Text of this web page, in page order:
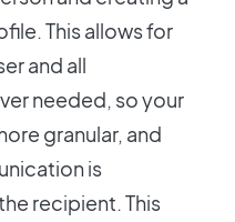
This allows for
and all
needed, so your
granular, and
is
recipient. This